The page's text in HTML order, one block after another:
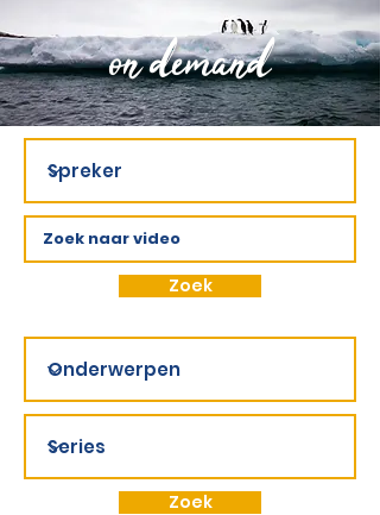
on demand
Zoek
Zoek